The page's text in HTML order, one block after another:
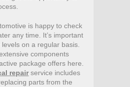
is happy to check
any time. It’s important
on a regular basis.
components
package offers here.
repairservice includes
parts from the